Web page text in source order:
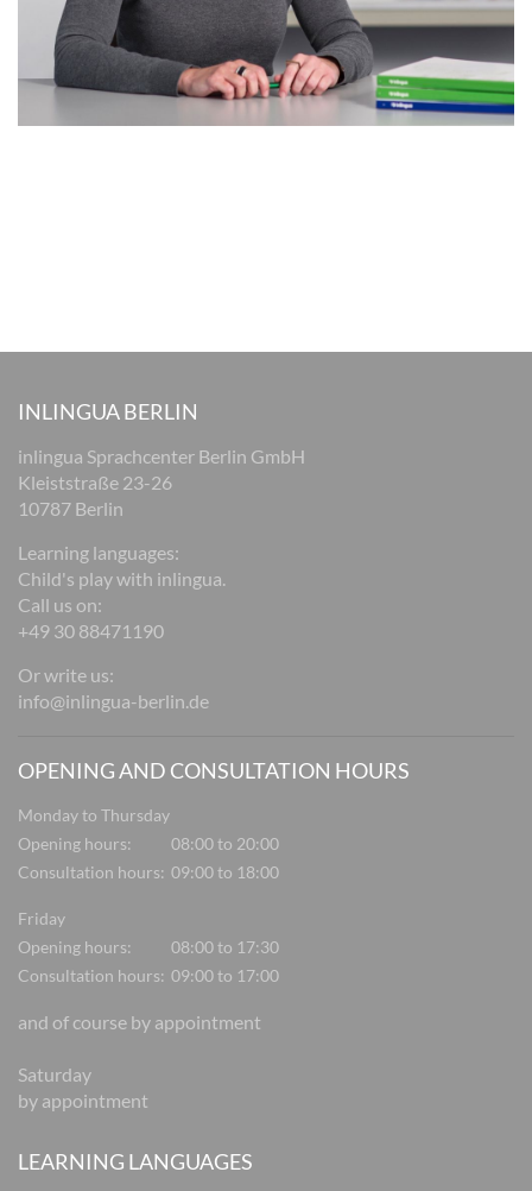
INLINGUA BERLIN
inlingua Sprachcenter Berlin GmbH
Kleiststraße 23-26
10787 Berlin
Learning languages:
Child's play with inlingua.
Call us on:
+49 30 88471190
Or write us:
info@inlingua-berlin.de
OPENING AND CONSULTATION HOURS
Monday to Thursday
Opening hours:
08:00 to 20:00
Consultation hours: 09:00 to 18:00
Friday
Opening hours:
08:00 to 17:30
Consultation hours: 09:00 to 17:00
and of course by appointment
Saturday
by appointment
LEARNING LANGUAGES